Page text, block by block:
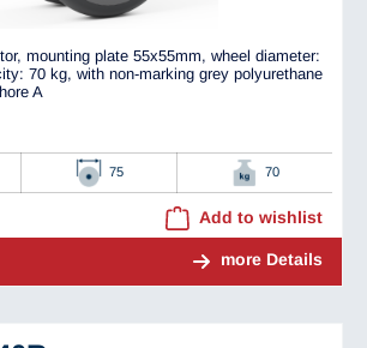
mounting plate 55x55mm, wheel diameter:
70 kg, with non-marking grey polyurethane
A
75 70
Add to wishlist
more Details